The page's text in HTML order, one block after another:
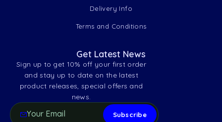
Delivery Info
Terms and Conditions
Get Latest News
Sign up to get 10% off your first order
and stay up to date on the latest
product releases, special offers and
news.